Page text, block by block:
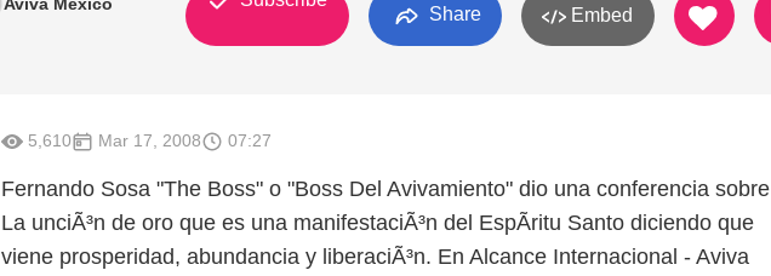
Share Embed
5,610 Mar 17, 2008 07:27
Fernando Sosa "The Boss" o "Boss Del Avivamiento" dio una conferencia sobre
La unciÃ³n de oro que es una manifestaciÃ³n del EspÃ­ritu Santo diciendo que
viene prosperidad, abundancia y liberaciÃ³n. En Alcance Internacional - Aviva